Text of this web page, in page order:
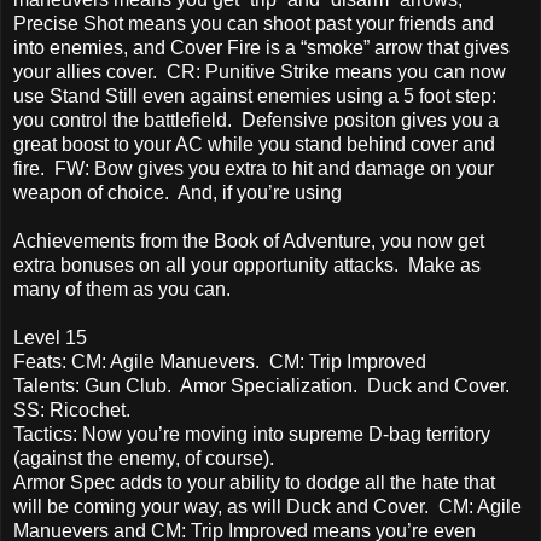
Precise Shot means you can shoot past your friends and
into enemies, and Cover Fire is a “smoke” arrow that gives
your allies cover. CR: Punitive Strike means you can now
use Stand Still even against enemies using a 5 foot step:
you control the battlefield. Defensive positon gives you a
great boost to your AC while you stand behind cover and
fire. FW: Bow gives you extra to hit and damage on your
weapon of choice. And, if you’re using
Achievements from the Book of Adventure, you now get
extra bonuses on all your opportunity attacks. Make as
many of them as you can.
Level 15
Feats: CM: Agile Manuevers. CM: Trip Improved
Talents: Gun Club. Amor Specialization. Duck and Cover.
SS: Ricochet.
Tactics: Now you’re moving into supreme D-bag territory
(against the enemy, of course).
Armor Spec adds to your ability to dodge all the hate that
will be coming your way, as will Duck and Cover. CM: Agile
Manuevers and CM: Trip Improved means you’re even